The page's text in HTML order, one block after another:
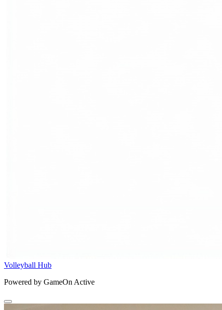
Volleyball Hub
Powered by GameOn Active